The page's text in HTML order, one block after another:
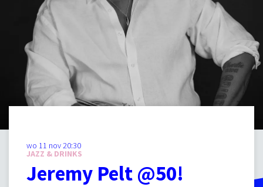
Jeremy Pelt @50!
JAZZ & DRINKS
wo 11 nov20:30